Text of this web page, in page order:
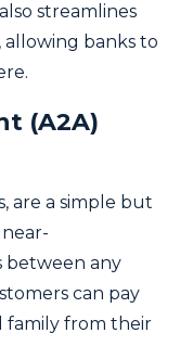
streamlines
allowing banks to
(A2A)
are a simple but
between any
can pay
family from their